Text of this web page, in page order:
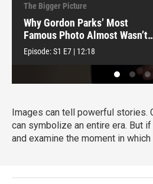
Images can tell powerful stories.
can symbolize an entire era. But
and examine the moment in
meets with curators,
The Bigger Picture
Why Gordon Parks’ Most
Famous Photo Almost Wasn’t
Released
Episode:S1 E7 | 12:18